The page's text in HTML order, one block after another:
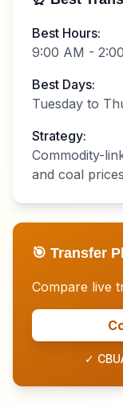
Best Hours:
9:00 AM -
Best Days:
Tuesday to
Strategy:
Commodity-
and coal prices
🎯 Transfer
Compare live
✓